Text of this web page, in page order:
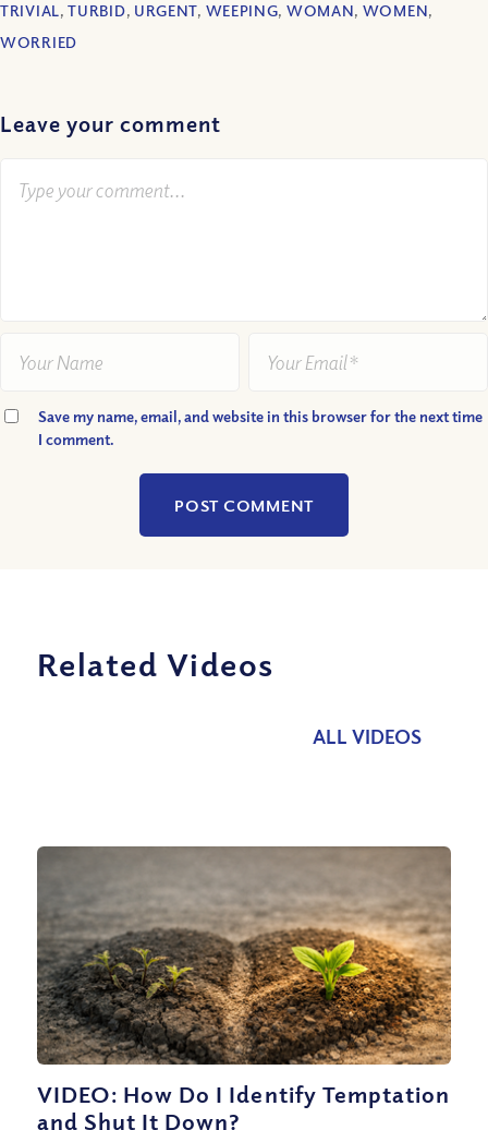
TRIVIAL,TURBID, URGENT, WEEPING, WOMAN, WOMEN,
WORRIED
Leave your comment
Save my name, email, and website in this browser for the next time
I comment.
Related Videos
ALL VIDEOS
VIDEO: How Do I Identify Temptation
and Shut It Down?